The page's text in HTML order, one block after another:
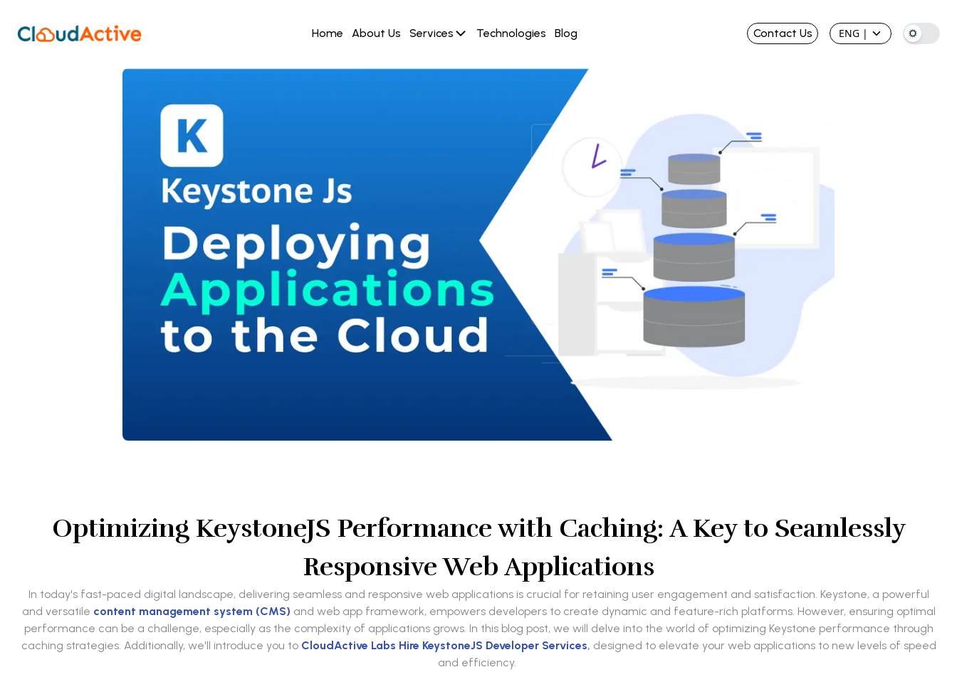
Home About Us Services Technologies Blog Contact Us ENG |
Optimizing KeystoneJS Performance with Caching: A Key to Seamlessly
Responsive Web Applications
In today's fast-paced digital landscape, delivering seamless and responsive web applications is crucial for retaining user engagement and satisfaction. Keystone, a powerful
and versatile content management system (CMS) and web app framework, empowers developers to create dynamic and feature-rich platforms. However, ensuring optimal
performance can be a challenge, especially as the complexity of applications grows. In this blog post, we will delve into the world of optimizing Keystone performance through
caching strategies. Additionally, we'll introduce you to CloudActive Labs Hire KeystoneJS Developer Services, designed to elevate your web applications to new levels of speed
and efficiency.